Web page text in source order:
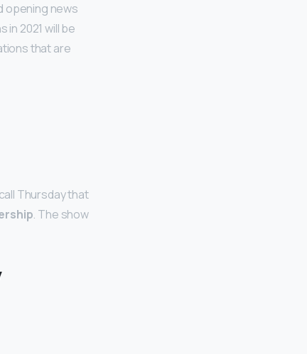
opening news
2021 will be
that are
Thursday that
. The show